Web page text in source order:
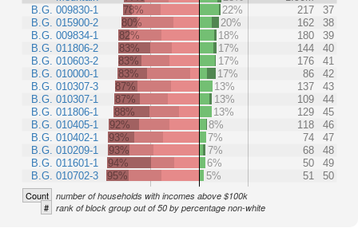
B.G. 009830-1
B.G. 015900-2
B.G. 009834-1
B.G. 011806-2
B.G. 010603-2
B.G. 010000-1
B.G. 010307-3
B.G. 010307-1
B.G. 011806-1
B.G. 010405-1
B.G. 010402-1
B.G. 010209-1
B.G. 011601-1
B.G. 010702-3
78%
22% 217
37
80%
20% 162
38
82%
18% 180
39
83%
17% 144
40
83%
17% 176
41
83%
17% 86
42
87%
13% 137
43
87%
13% 109
44
88%
13% 129
45
92%
8% 118
46
93%
7% 74
47
93%
7% 68
48
94%
6% 50
49
95%
5% 51 50
Count number of households with incomes above $100k
# rank of block group out of 50 by percentage non-white